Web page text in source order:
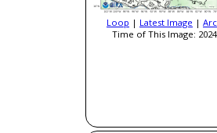
Loop | Latest Image |
Time of This Image: